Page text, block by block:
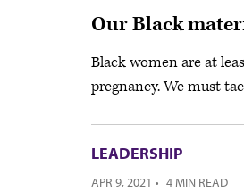
Our Black
Black women are at
pregnancy. We must
LEADERSHIP
APR 9, 2021 · 4 MIN READ